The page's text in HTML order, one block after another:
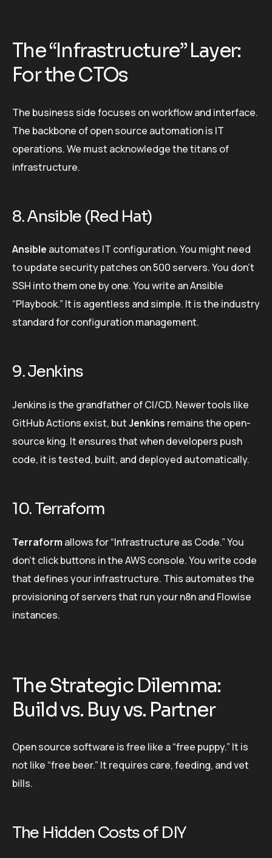
The “Infrastructure” Layer:
For the CTOs
The business side focuses on workflow and interface.
The backbone of open source automation is IT
operations. We must acknowledge the titans of
infrastructure.
8. Ansible (Red Hat)
Ansible automates IT configuration. You might need
to update security patches on 500 servers. You don’t
SSH into them one by one. You write an Ansible
“Playbook.” It is agentless and simple. It is the industry
standard for configuration management.
9. Jenkins
Jenkins is the grandfather of CI/CD. Newer tools like
GitHub Actions exist, butJenkins remains the open-
source king. It ensures that when developers push
code, it is tested, built, and deployed automatically.
10. Terraform
Terraform allows for “Infrastructure as Code.” You
don’t click buttons in the AWS console. You write code
that defines your infrastructure. This automates the
provisioning of servers that run your n8n and Flowise
instances.
The Strategic Dilemma:
Build vs. Buy vs. Partner
Open source software is free like a “free puppy.” It is
not like “free beer.” It requires care, feeding, and vet
bills.
The Hidden Costs of DIY